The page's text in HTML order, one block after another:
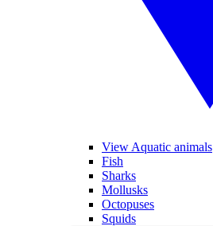
View Aquatic animals
Fish
Sharks
Mollusks
Octopuses
Squids